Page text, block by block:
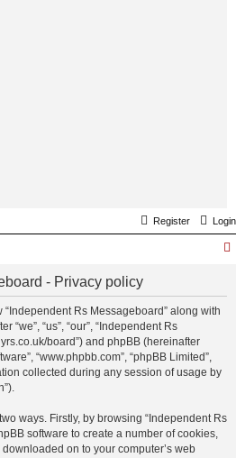
Login
Register
- Privacy policy
Rs Messageboard” along with
“we”, “us”, “our”, “Independent Rs
board”) and phpBB (hereinafter
“www.phpbb.com”, “phpBB Limited”,
collected during any session of usage by
ways. Firstly, by browsing “Independent Rs
software to create a number of cookies,
on to your computer’s web